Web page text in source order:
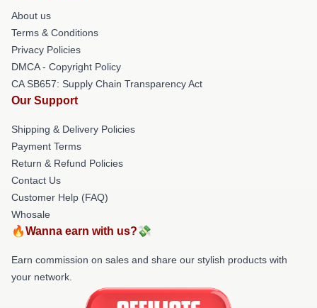
About us
Terms & Conditions
Privacy Policies
DMCA - Copyright Policy
CA SB657: Supply Chain Transparency Act
Our Support
Shipping & Delivery Policies
Payment Terms
Return & Refund Policies
Contact Us
Customer Help (FAQ)
Whosale
🔥Wanna earn with us?💸
Earn commission on sales and share our stylish products with
your network.